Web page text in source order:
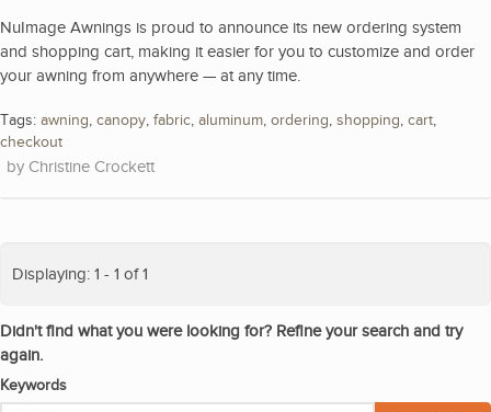
NuImage Awnings is proud to announce its new ordering system
and shopping cart, making it easier for you to customize and order
your awning from anywhere — at any time.
Tags: awning, canopy, fabric, aluminum, ordering, shopping, cart,
checkout
Christine Crockett
Displaying: 1 - 1 of 1
Didn't find what you were looking for? Refine your search and try
again.
Keywords